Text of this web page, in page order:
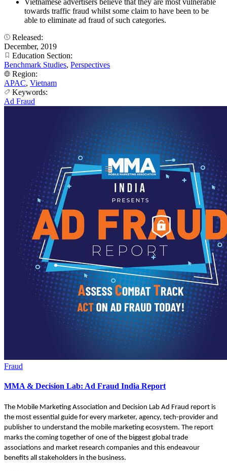
Vietnamese advertisers believe that they are most vulnerable
towards traffic fraud whilst some claim to have been to be
able to eliminate ad fraud of such categories.
Released:
December, 2019
Education Section:
Benchmark Studies, Perspectives
Region:
APAC, Vietnam
Keywords:
Ad Fraud
Fraud
MMA & Decision Lab: Ad Fraud India Report
The Mobile Marketing Association and Decision Lab Ad Fraud report is
the most essential guide for every marketer, agency, tech-provider and
publisher to understand the mobile marketing ecosystem. The report
marks the coming together of one of the biggest global trade
associations and market research companies and this endeavour
benefits all stakeholders in the business.